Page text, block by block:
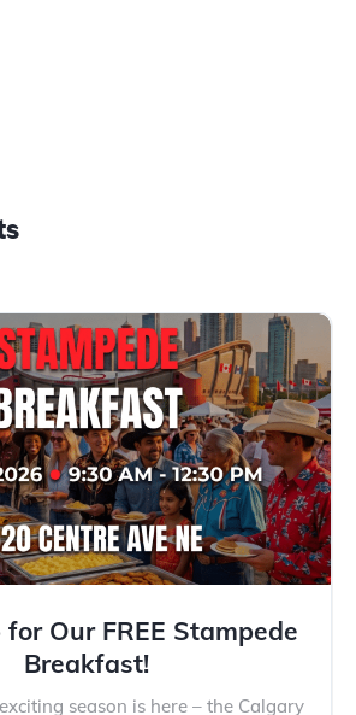
Our FREE Stampede
Breakfast!
season is here – the Calgary